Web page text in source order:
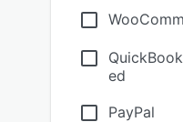
ed
PayPal